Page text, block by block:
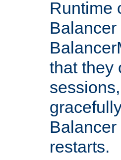
Runtime
that they
restarts.